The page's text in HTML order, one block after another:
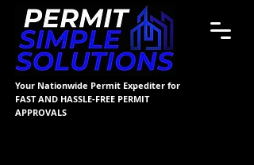
Your Nationwide Permit Expediter for
FAST AND HASSLE-FREE PERMIT
APPROVALS